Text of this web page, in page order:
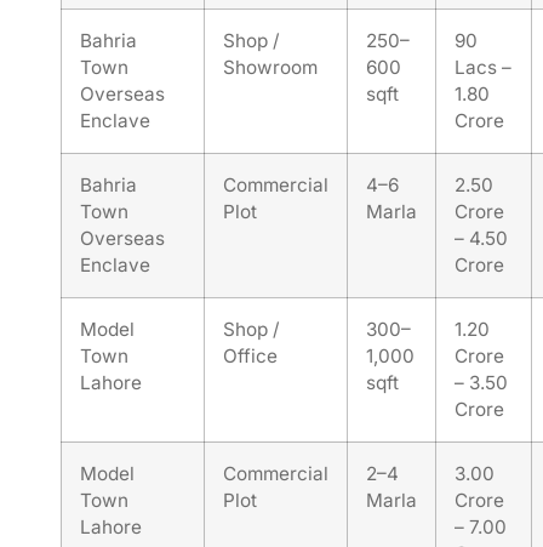
Bahria
Town
Overseas
Enclave
Shop /
Showroom
250–
600
sqft
90
Lacs –
1.80
Crore
Bahria
Town
Overseas
Enclave
Commercial
Plot
4–6
Marla
2.50
Crore
– 4.50
Crore
Model
Town
Lahore
Shop /
Office
300–
1,000
sqft
1.20
Crore
– 3.50
Crore
Model
Town
Lahore
Commercial
Plot
2–4
Marla
3.00
Crore
– 7.00